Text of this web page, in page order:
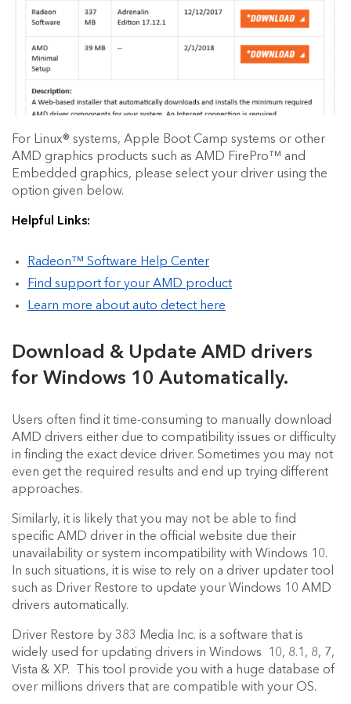
For Linux® systems, Apple Boot Camp systems or other
AMD graphics products such as AMD FirePro™ and
Embedded graphics, please select your driver using the
option given below.
Helpful Links:
Radeon™ Software Help Center
Find support for your AMD product
Learn more about auto detect here
Download & Update AMD drivers
for Windows 10 Automatically.
Users often find it time-consuming to manually download
AMD drivers either due to compatibility issues or difficulty
in finding the exact device driver. Sometimes you may not
even get the required results and end up trying different
approaches.
Similarly, it is likely that you may not be able to find
specific AMD driver in the official website due their
unavailability or system incompatibility with Windows 10.
In such situations, it is wise to rely on a driver updater tool
such as Driver Restore to update your Windows 10 AMD
drivers automatically.
Driver Restore by 383 Media Inc. is a software that is
widely used for updating drivers in Windows 10, 8.1, 8, 7,
Vista & XP. This tool provide you with a huge database of
over millions drivers that are compatible with your OS.